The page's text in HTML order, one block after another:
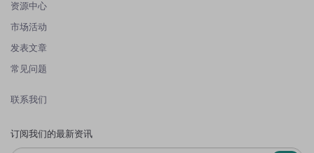
资源中心
市场活动
发表文章
常见问题
联系我们
订阅我们的最新资讯